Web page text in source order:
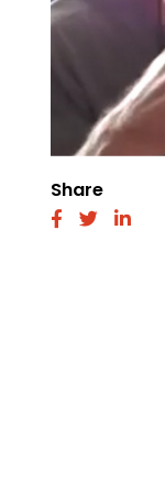
Share
fab fab fab